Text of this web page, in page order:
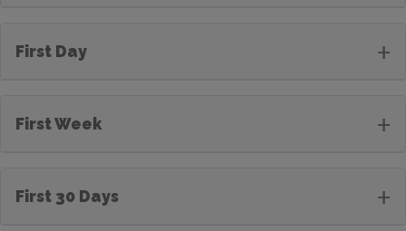
First Day +
First Week +
First 30 Days +